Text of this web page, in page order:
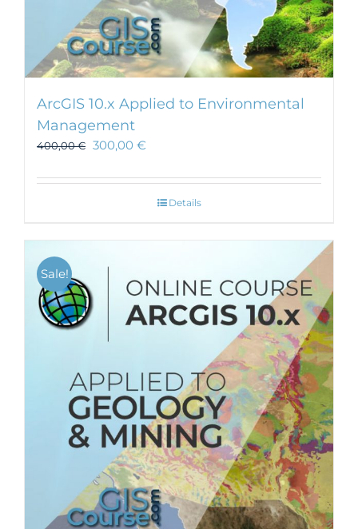
ArcGIS 10.x Applied to Environmental
Management
400,00€ 300,00 €
Details
Sale!